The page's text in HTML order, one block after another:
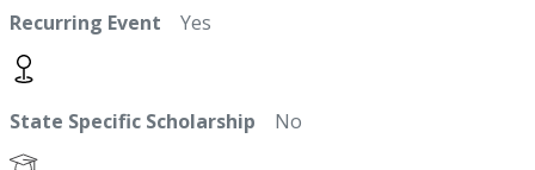
Recurring Event Yes
State Specific Scholarship No